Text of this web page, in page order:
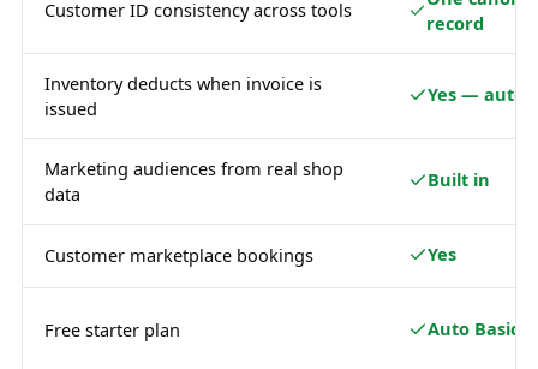
Customer ID consistency across tools
record
Inventory deducts when invoice is
issued
Yes —
Marketing audiences from real shop
data
Built in
Customer marketplace bookings Yes
Free starter plan Auto Basic